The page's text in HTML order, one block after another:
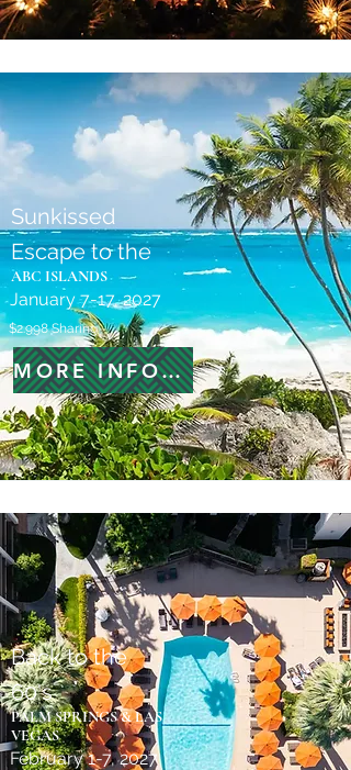
ABC ISLANDS
Sunkissed
Escape to the
January 7-17, 2027
$2.998 Sharing
MORE INFORMATION
PALM SPRINGS & LAS
VEGAS
Back to the
60's
February 1-7, 2027